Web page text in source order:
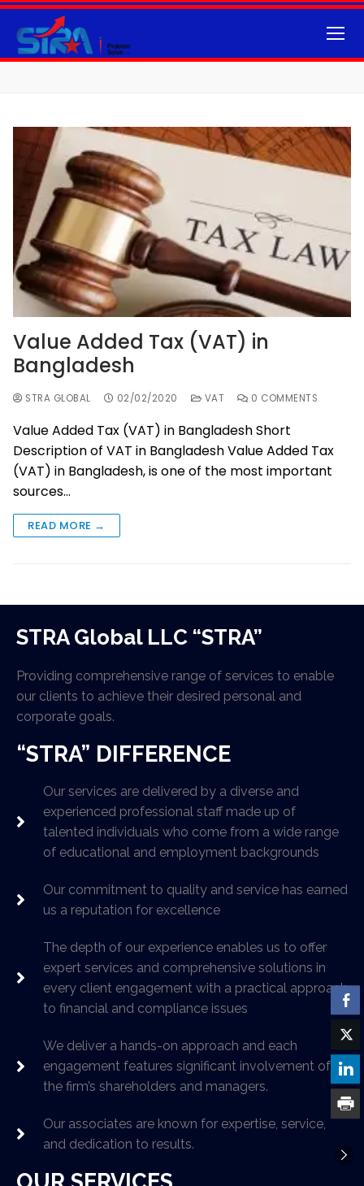
Value Added Tax (VAT) in
Bangladesh
STRA GLOBAL 02/02/2020 VAT 0 COMMENTS
Value Added Tax (VAT) in Bangladesh Short
Description of VAT in Bangladesh Value Added Tax
(VAT) in Bangladesh, is one of the most important
sources…
READ MORE →
STRA Global LLC “STRA”
Providing comprehensive range of services to enable
our clients to achieve their desired personal and
corporate goals.
“STRA” DIFFERENCE
Our services are delivered by a diverse and
experienced professional staff made up of
talented individuals who come from a wide range
of educational and employment backgrounds
Our commitment to quality and service has earned
us a reputation for excellence
The depth of our experience enables us to offer
expert services and comprehensive solutions in
every client engagement with a practical approach
to financial and compliance issues
We deliver a hands-on approach and each
engagement features significant involvement of
the firm’s shareholders and managers.
Our associates are known for expertise, service,
and dedication to results.